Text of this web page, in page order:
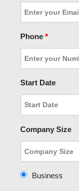
Phone *
Start Date
Company Size
Business